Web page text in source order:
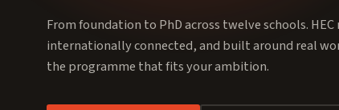
From foundation to PhD across twelve schools. HEC
internationally connected, and built around real
the programme that fits your ambition.